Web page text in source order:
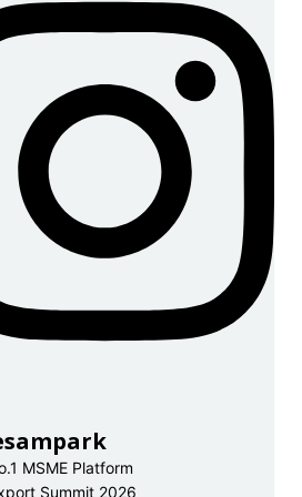
MSME Platform
Summit 2026